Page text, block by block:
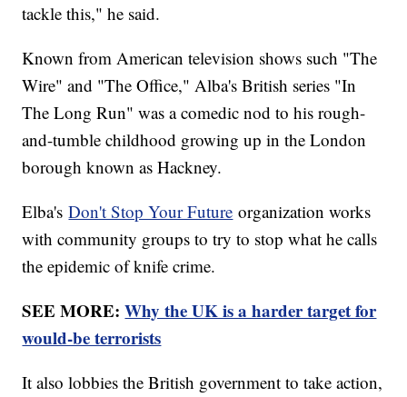
tackle this," he said.
Known from American television shows such "The
Wire" and "The Office," Alba's British series "In
The Long Run" was a comedic nod to his rough-
and-tumble childhood growing up in the London
borough known as Hackney.
Elba'sDon't Stop Your Future organization works
with community groups to try to stop what he calls
the epidemic of knife crime.
SEE MORE:Why the UK is a harder target for
would-be terrorists
It also lobbies the British government to take action,